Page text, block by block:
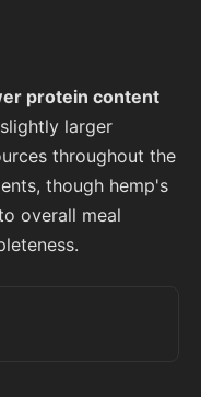
protein content
larger
throughout the
though hemp's
overall meal